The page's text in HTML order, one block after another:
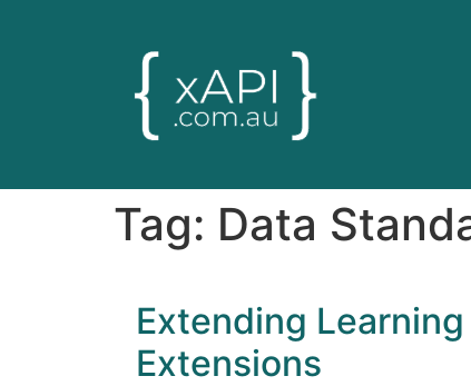
Tag: Data
Extending
Extensions